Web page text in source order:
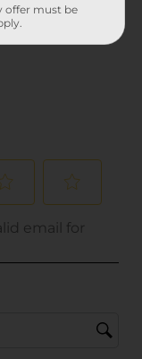
offer must be